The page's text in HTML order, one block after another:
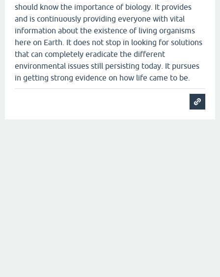
should know the importance of biology. It provides
and is continuously providing everyone with vital
information about the existence of living organisms
here on Earth. It does not stop in looking for solutions
that can completely eradicate the different
environmental issues still persisting today. It pursues
in getting strong evidence on how life came to be.